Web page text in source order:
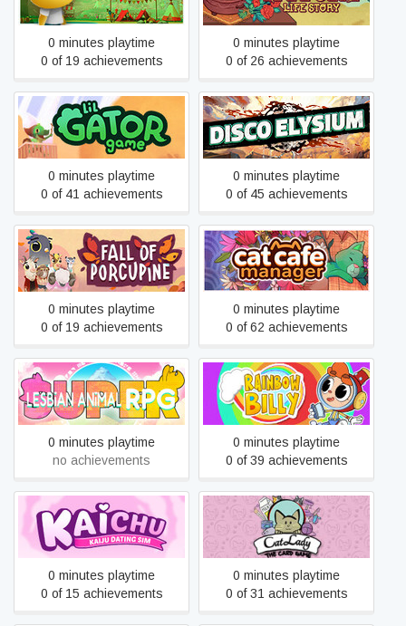
0 minutes playtime
0 of 19 achievements
0 minutes playtime
0 of 26 achievements
Lil Gator Game
0 minutes playtime
0 of 41 achievements
Disco Elysium
0 minutes playtime
0 of 45 achievements
Fall of Porcupine
0 minutes playtime
0 of 19 achievements
Cat Cafe Manager
0 minutes playtime
0 of 62 achievements
Super Lesbian Animal RPG
0 minutes playtime
no achievements
Rainbow Billy: The Curse of
the Leviathan
0 minutes playtime
0 of 39 achievements
Kaichu - A Kaiju Dating Sim
0 minutes playtime
0 of 15 achievements
Cat Lady - The Card Game
0 minutes playtime
0 of 31 achievements